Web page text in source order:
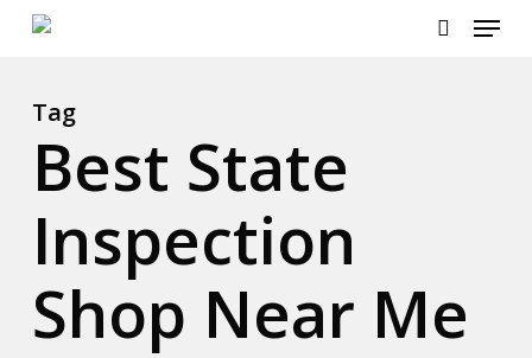
content
Menu
Tag
Best State
Inspection
Shop Near Me